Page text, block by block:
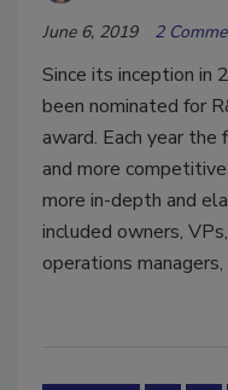
June 6, 2019 2
Since its inception in
been nominated for
award. Each year
and more
more in-depth and
included owners,
operations